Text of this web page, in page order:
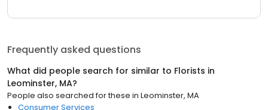
Frequently asked questions
What did people search for similar to Florists in
Leominster, MA?
People also searched for these in Leominster, MA
Consumer Services